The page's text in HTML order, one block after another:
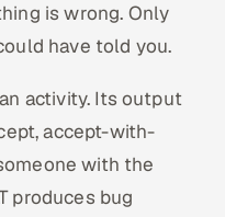
is wrong. Only
have told you.
activity. Its output
accept-with-
with the
produces bug